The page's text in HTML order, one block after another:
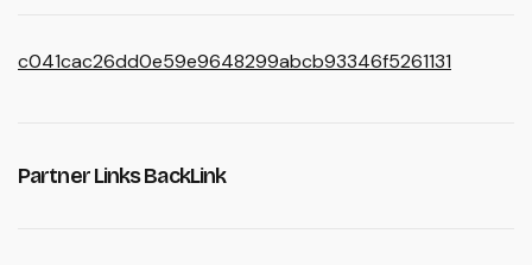
c041cac26dd0e59e9648299abcb93346f5261131
Partner Links BackLink